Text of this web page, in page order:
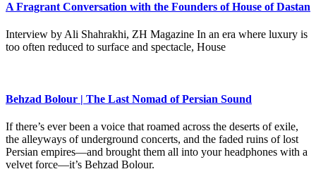
A Fragrant Conversation with the Founders of House of Dastan
Interview by Ali Shahrakhi, ZH Magazine In an era where luxury is
too often reduced to surface and spectacle, House
Behzad Bolour | The Last Nomad of Persian Sound
If there’s ever been a voice that roamed across the deserts of exile,
the alleyways of underground concerts, and the faded ruins of lost
Persian empires—and brought them all into your headphones with a
velvet force—it’s Behzad Bolour.